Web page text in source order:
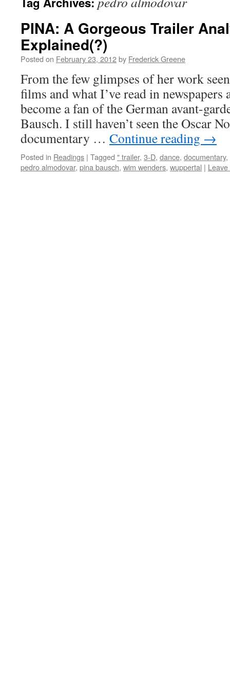
PINA: A Gorgeous Trailer
Explained(?)
Posted on February 23, 2012by Frederick Greene
From the few glimpses of her work
films and what I’ve read in newspapers
become a fan of the German avant-
Bausch. I still haven’t seen the Oscar
documentary … Continue reading →
Posted in Readings | Tagged " trailer, 3-D, dance, documentary,
pedro almodovar, pina bausch, wim wenders, wuppertal |